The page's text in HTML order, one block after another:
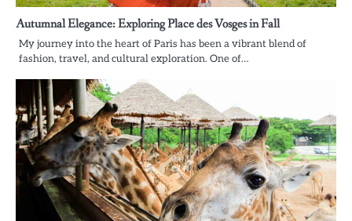
Autumnal Elegance: Exploring Place des Vosges in Fall
My journey into the heart of Paris has been a vibrant blend of
fashion, travel, and cultural exploration. One of…